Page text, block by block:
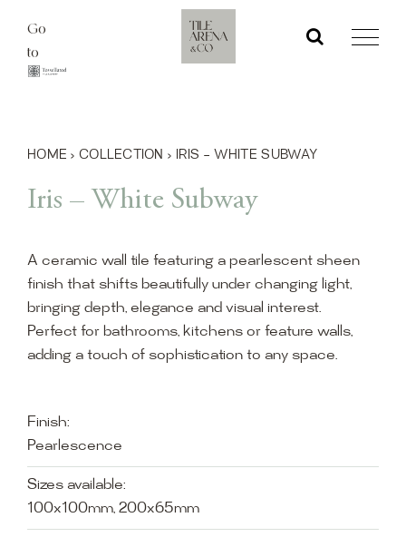
content
Go
to
HOME › COLLECTION › IRIS – WHITE SUBWAY
Iris – White Subway
A ceramic wall tile featuring a pearlescent sheen
finish that shifts beautifully under changing light,
bringing depth, elegance and visual interest.
Perfect for bathrooms, kitchens or feature walls,
adding a touch of sophistication to any space.
Finish:
Pearlescence
Sizes available:
100x100mm, 200x65mm